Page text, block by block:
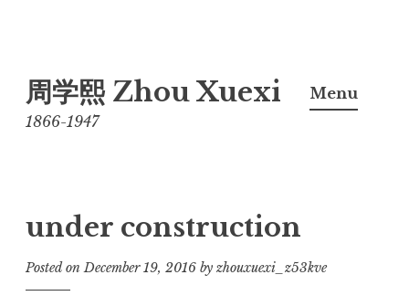
to
content
周学熙 Zhou Xuexi
1866-1947
Menu
under construction
Posted onDecember 19, 2016 by zhouxuexi_z53kve